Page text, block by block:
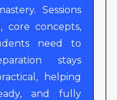
Sessions
core concepts,
need to
stays
helping
and fully